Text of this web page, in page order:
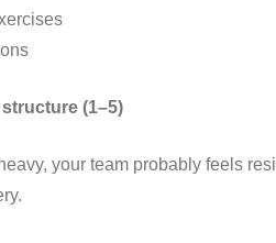
(1–5)
your team probably feels